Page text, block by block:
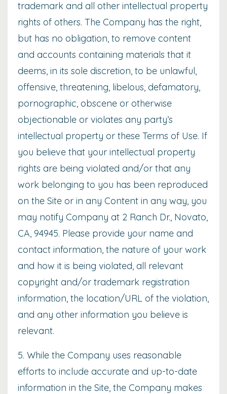
trademark and all other intellectual property
rights of others. The Company has the right,
but has no obligation, to remove content
and accounts containing materials that it
deems, in its sole discretion, to be unlawful,
offensive, threatening, libelous, defamatory,
pornographic, obscene or otherwise
objectionable or violates any party’s
intellectual property or these Terms of Use. If
you believe that your intellectual property
rights are being violated and/or that any
work belonging to you has been reproduced
on the Site or in any Content in any way, you
may notify Company at 2 Ranch Dr., Novato,
CA, 94945. Please provide your name and
contact information, the nature of your work
and how it is being violated, all relevant
copyright and/or trademark registration
information, the location/URL of the violation,
and any other information you believe is
relevant.
5. While the Company uses reasonable
efforts to include accurate and up-to-date
information in the Site, the Company makes